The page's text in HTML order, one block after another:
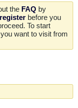
the FAQ by
register before you
To start
want to visit from